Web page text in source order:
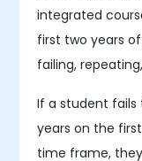
integrated
first two years
failing,
If a student fails
years on the
time frame,